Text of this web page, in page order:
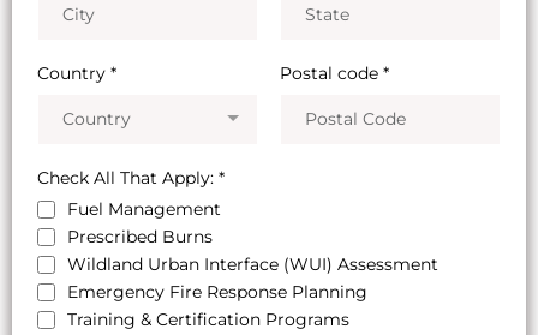
Country *
Country
Postal code *
Check All That Apply: *
Fuel Management
Prescribed Burns
Wildland Urban Interface (WUI) Assessment
Emergency Fire Response Planning
Training & Certification Programs